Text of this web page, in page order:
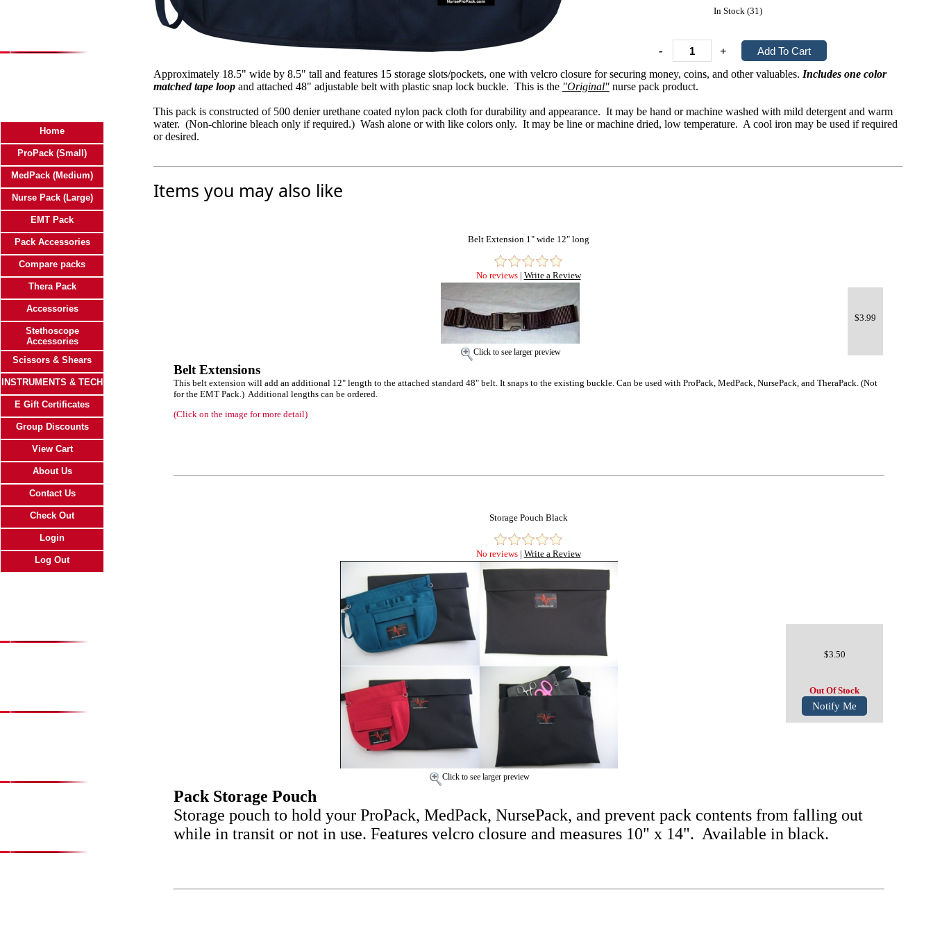
Home
ProPack (Small)
MedPack (Medium)
Nurse Pack (Large)
EMT Pack
Pack Accessories
Compare packs
Thera Pack
Accessories
Stethoscope
Accessories
Scissors & Shears
INSTRUMENTS & TECH
E Gift Certificates
Group Discounts
View Cart
About Us
Contact Us
Check Out
Login
Log Out
In Stock (31)
- +
Approximately 18.5" wide by 8.5" tall and features 15 storage slots/pockets, one with velcro closure for securing money, coins, and other valuables. Includes one color
matched tape loop and attached 48" adjustable belt with plastic snap lock buckle. This is the "Original" nurse pack product.
This pack is constructed of 500 denier urethane coated nylon pack cloth for durability and appearance. It may be hand or machine washed with mild detergent and warm
water. (Non-chlorine bleach only if required.) Wash alone or with like colors only. It may be line or machine dried, low temperature. A cool iron may be used if required
or desired.
Items you may also like
Belt Extension 1" wide 12" long
No reviews| Write a Review
Click to see larger preview
$3.99
Belt Extensions
This belt extension will add an additional 12" length to the attached standard 48" belt. It snaps to the existing buckle. Can be used with ProPack, MedPack, NursePack, and TheraPack. (Not
for the EMT Pack.) Additional lengths can be ordered.
(Click on the image for more detail)
Storage Pouch Black
No reviews| Write a Review
Click to see larger preview
$3.50
Out Of Stock
Notify Me
Pack Storage Pouch
Storage pouch to hold your ProPack, MedPack, NursePack, and prevent pack contents from falling out
while in transit or not in use. Features velcro closure and measures 10" x 14". Available in black.